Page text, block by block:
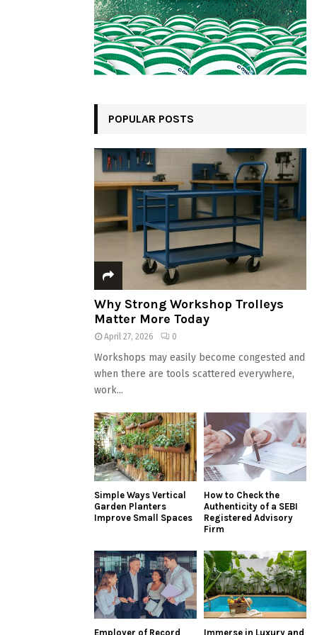
POPULAR POSTS
Why Strong Workshop Trolleys
Matter More Today
April 27, 2026 0
Workshops may easily become congested and
when there are tools scattered everywhere,
work...
Simple Ways Vertical
Garden Planters
Improve Small Spaces
How to Check the
Authenticity of a SEBI
Registered Advisory
Firm
Employer of Record Immerse in Luxury and